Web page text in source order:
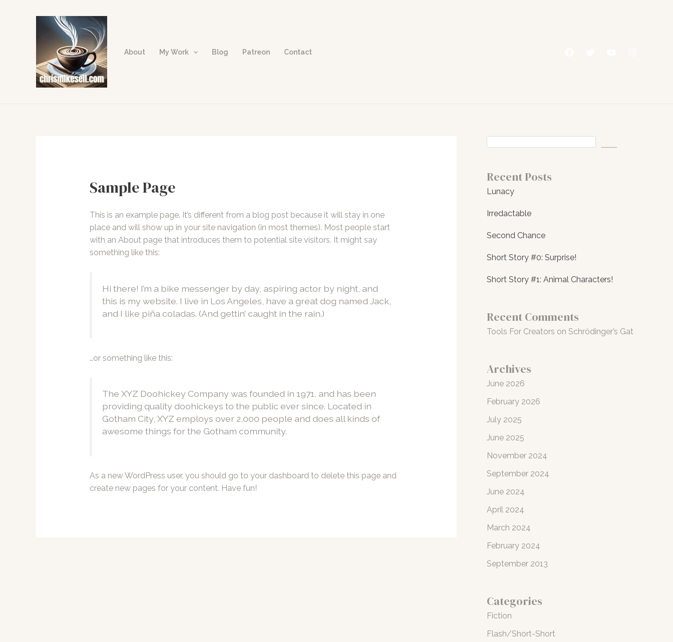
About My Work Blog Patreon Contact
Sample Page
This is an example page. It’s different from a blog post because it will stay in one
place and will show up in your site navigation (in most themes). Most people start
with an About page that introduces them to potential site visitors. It might say
something like this:
Hi there! I’m a bike messenger by day, aspiring actor by night, and
this is my website. I live in Los Angeles, have a great dog named Jack,
and I like piña coladas. (And gettin’ caught in the rain.)
…or something like this:
The XYZ Doohickey Company was founded in 1971, and has been
providing quality doohickeys to the public ever since. Located in
Gotham City, XYZ employs over 2,000 people and does all kinds of
awesome things for the Gotham community.
As a new WordPress user, you should go to your dashboardto delete this page and
create new pages for your content. Have fun!
Recent Posts
Lunacy
Irredactable
Second Chance
Short Story #0: Surprise!
Short Story #1: Animal Characters!
Recent Comments
Tools For Creators on Schrödinger’s Gat
Archives
June 2026
February 2026
July 2025
June 2025
November 2024
September 2024
June 2024
April 2024
March 2024
February 2024
September 2013
Categories
Fiction
Flash/Short-Short